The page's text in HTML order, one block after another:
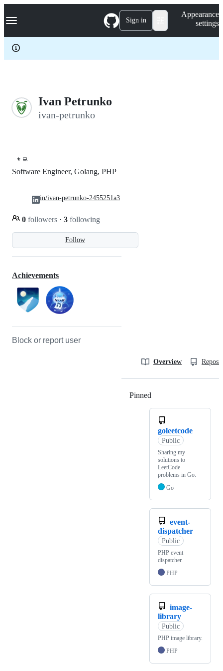
k
p
c
Navigation Menu Sign in
Appearance
settings
Ivan Petrunko
ivan-petrunko
👨‍💻
Follow
Software Engineer, Golang, PHP
0 followers · 3 following
in/ivan-petrunko-2455251a3
Achievements
Block or report user
Overview
Pinned
goleetcode
Public
Sharing my
solutions to
LeetCode
problems in Go.
Go
event-
dispatcher
Public
PHP event
dispatcher.
PHP
image-
library
Public
PHP image library.
PHP